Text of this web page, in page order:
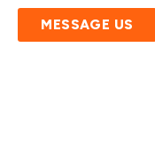
MESSAGE US